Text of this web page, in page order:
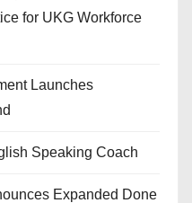
for UKG Workforce
Launches
Speaking Coach
Expanded Done